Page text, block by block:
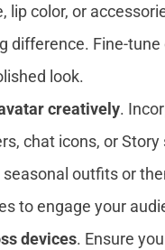
lip color, or
difference. Fine-tune
look.
creatively.
chat icons, or Story
seasonal outfits or
to engage your
devices. Ensure